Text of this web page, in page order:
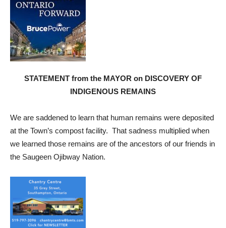
STATEMENT from the MAYOR on DISCOVERY OF
INDIGENOUS REMAINS
We are saddened to learn that human remains were deposited
at the Town’s compost facility. That sadness multiplied when
we learned those remains are of the ancestors of our friends in
the Saugeen Ojibway Nation.